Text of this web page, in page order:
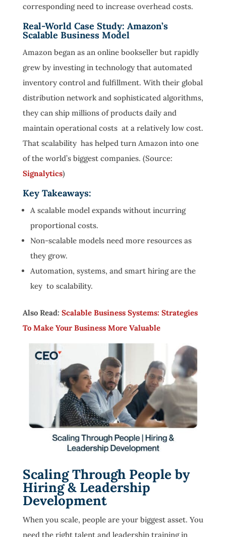
corresponding need to increase overhead costs.
Real-World Case Study: Amazon’s
Scalable Business Model
Amazon began as an online bookseller but rapidly
grew by investing in technology that automated
inventory control and fulfillment. With their global
distribution network and sophisticated algorithms,
they can ship millions of products daily and
maintain operational costs at a relatively low cost.
That scalability has helped turn Amazon into one
of the world’s biggest companies. (Source:
Signalytics)
Key Takeaways:
A scalable model expands without incurring
proportional costs.
Non-scalable models need more resources as
they grow.
Automation, systems, and smart hiring are the
key to scalability.
Also Read: Scalable Business Systems: Strategies
To Make Your Business More Valuable
Scaling Through People by
Hiring & Leadership
Development
When you scale, people are your biggest asset. You
need the right talent and leadership training in